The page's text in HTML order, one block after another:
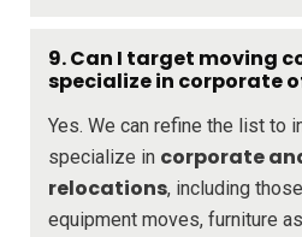
9.Can I target moving
specialize in corporate
Yes. We can refine the list to
specialize in corporate
relocations, including
equipment moves, furniture